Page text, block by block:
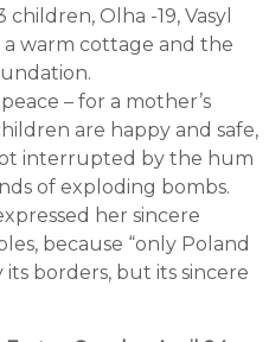
Olha -19, Vasyl
a warm cottage and the
– for a mother’s
are happy and safe,
interrupted by the hum
of exploding bombs.
her sincere
because “only Poland
borders, but its sincere